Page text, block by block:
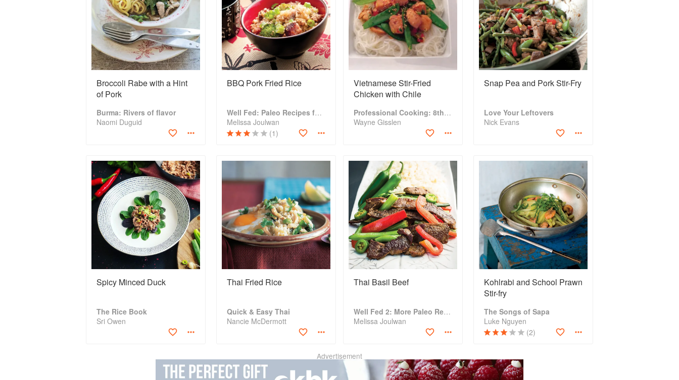
Broccoli Rabe with a Hint
of Pork
Burma: Rivers of flavor
Naomi Duguid
BBQ Pork Fried Rice
Well Fed: Paleo Recipes for People Who Love to Eat
Melissa Joulwan
(1)
Vietnamese Stir-Fried
Chicken with Chile
Professional Cooking: 8th Edition
Wayne Gisslen
Snap Pea and Pork Stir-Fry
Love Your Leftovers
Nick Evans
Spicy Minced Duck
The Rice Book
Sri Owen
Thai Fried Rice
Quick & Easy Thai
Nancie McDermott
Thai Basil Beef
Well Fed 2: More Paleo Recipes for People Who Love to Eat
Melissa Joulwan
Kohlrabi and School Prawn
Stir-fry
The Songs of Sapa
Luke Nguyen
(2)
Advertisement